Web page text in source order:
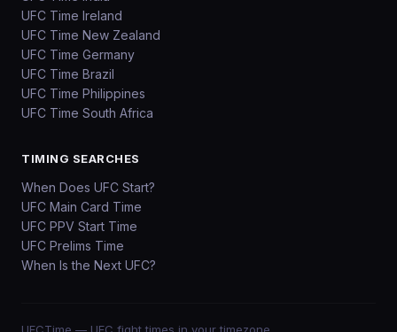
UFC Time Ireland
UFC Time New Zealand
UFC Time Germany
UFC Time Brazil
UFC Time Philippines
UFC Time South Africa
TIMING SEARCHES
When Does UFC Start?
UFC Main Card Time
UFC PPV Start Time
UFC Prelims Time
When Is the Next UFC?